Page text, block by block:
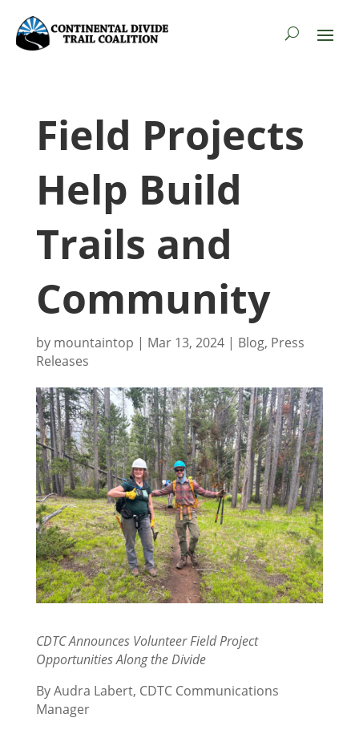
Field Projects
Help Build
Trails and
Community
by mountaintop | Mar 13, 2024| Blog, Press
Releases
CDTC Announces Volunteer Field Project
Opportunities Along the Divide
By Audra Labert, CDTC Communications
Manager